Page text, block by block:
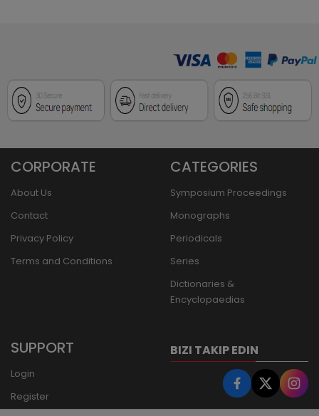
CORPORATE
About Us
Contact
Privacy Policy
Terms and Conditions
CATEGORIES
Symposium Proceedings
Monographs
Periodicals
Series
Dictionaries &
Encyclopaedias
SUPPORT
Login
Register
BIZI TAKIP EDIN